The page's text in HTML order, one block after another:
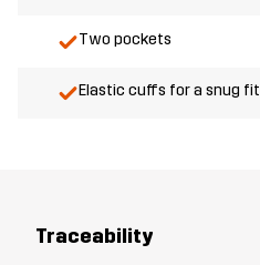
Two pockets
Elastic cuffs for a snug fit
Traceability